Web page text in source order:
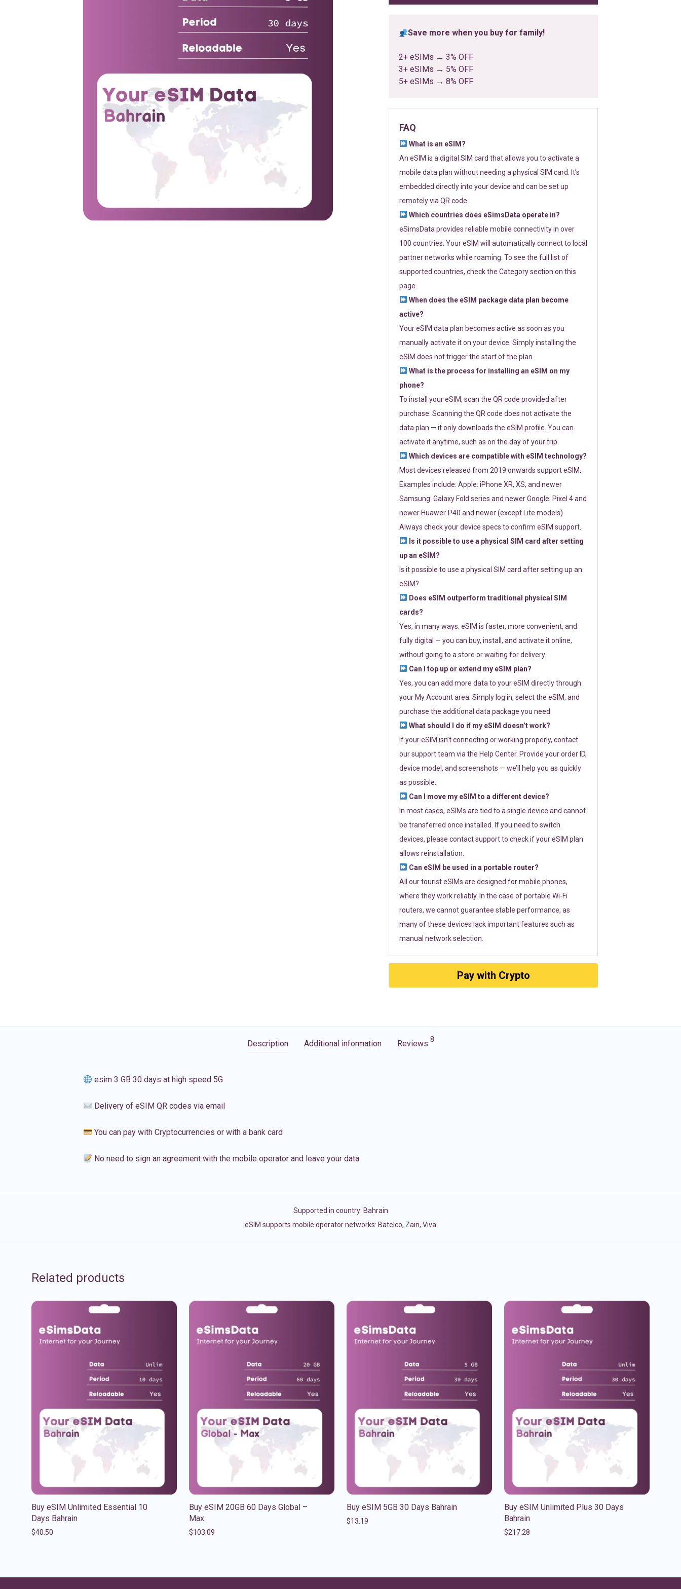
Save more when you buy for family!
2+ eSIMs → 3% OFF
3+ eSIMs → 5% OFF
5+ eSIMs → 8% OFF
FAQ
What is an eSIM?
An eSIM is a digital SIM card that allows you to activate a
mobile data plan without needing a physical SIM card. It’s
embedded directly into your device and can be set up
remotely via QR code.
Which countries does eSimsData operate in?
eSimsData provides reliable mobile connectivity in over
100 countries. Your eSIM will automatically connect to local
partner networks while roaming. To see the full list of
supported countries, check the Category section on this
page.
When does the eSIM package data plan become
active?
Your eSIM data plan becomes active as soon as you
manually activate it on your device. Simply installing the
eSIM does not trigger the start of the plan.
What is the process for installing an eSIM on my
phone?
To install your eSIM, scan the QR code provided after
purchase. Scanning the QR code does not activate the
data plan — it only downloads the eSIM profile. You can
activate it anytime, such as on the day of your trip.
Which devices are compatible with eSIM technology?
Most devices released from 2019 onwards support eSIM.
Examples include: Apple: iPhone XR, XS, and newer
Samsung: Galaxy Fold series and newer Google: Pixel 4 and
newer Huawei: P40 and newer (except Lite models)
Always check your device specs to confirm eSIM support.
Is it possible to use a physical SIM card after setting
up an eSIM?
Is it possible to use a physical SIM card after setting up an
eSIM?
Does eSIM outperform traditional physical SIM
cards?
Yes, in many ways. eSIM is faster, more convenient, and
fully digital — you can buy, install, and activate it online,
without going to a store or waiting for delivery.
Can I top up or extend my eSIM plan?
Yes, you can add more data to your eSIM directly through
your My Account area. Simply log in, select the eSIM, and
purchase the additional data package you need.
What should I do if my eSIM doesn’t work?
If your eSIM isn’t connecting or working properly, contact
our support team via the Help Center. Provide your order ID,
device model, and screenshots — we’ll help you as quickly
as possible.
Can I move my eSIM to a different device?
In most cases, eSIMs are tied to a single device and cannot
be transferred once installed. If you need to switch
devices, please contact support to check if your eSIM plan
allows reinstallation.
Can eSIM be used in a portable router?
All our tourist eSIMs are designed for mobile phones,
where they work reliably. In the case of portable Wi-Fi
routers, we cannot guarantee stable performance, as
many of these devices lack important features such as
manual network selection.
Pay with Crypto
Description Additional information Reviews 8
esim 3 GB 30 days at high speed 5G
Delivery of eSIM QR codes via email
You can pay with Cryptocurrencies or with a bank card
No need to sign an agreement with the mobile operator and leave your data
Supported in country: Bahrain
eSIM supports mobile operator networks: Batelco, Zain, Viva
Related products
Buy eSIM Unlimited Essential 10
Days Bahrain
$40.50
Buy eSIM 20GB 60 Days Global –
Max
$103.09
Buy eSIM 5GB 30 Days Bahrain
$13.19
Buy eSIM Unlimited Plus 30 Days
Bahrain
$217.28